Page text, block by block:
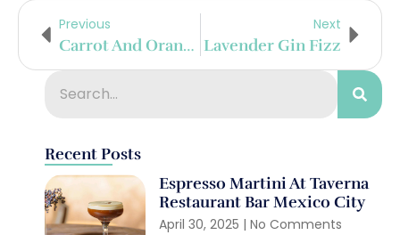
Previous
Carrot And Orange Blossom Cooler
Next
Lavender Gin Fizz
Recent Posts
Espresso Martini At Taverna
Restaurant Bar Mexico City
April 30, 2025 No Comments